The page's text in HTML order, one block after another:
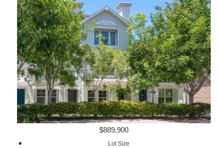
$889,900
Lot Size